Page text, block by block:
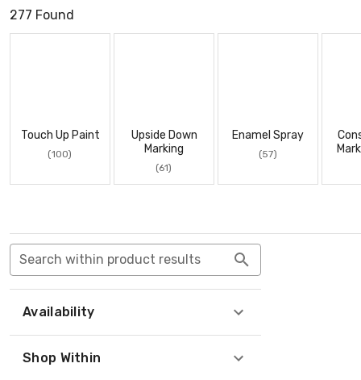
277 Found
Touch Up Paint
(100)
Upside Down
Marking
(61)
Enamel Spray
(57)
Search within product results
Availability
Shop Within